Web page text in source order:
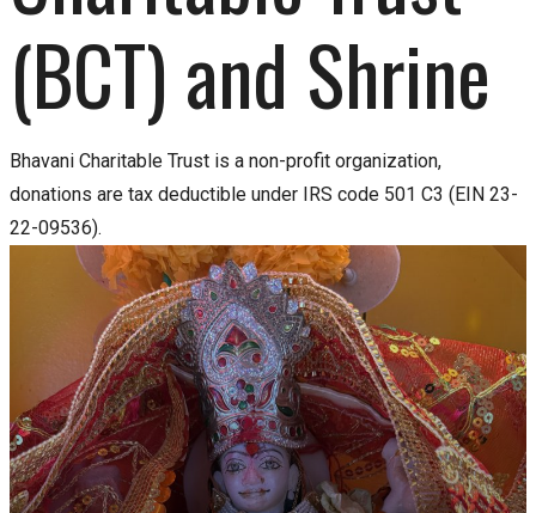
(BCT) and Shrine
Bhavani Charitable Trust is a non-profit organization,
donations are tax deductible under IRS code 501 C3 (EIN 23-
22-09536).